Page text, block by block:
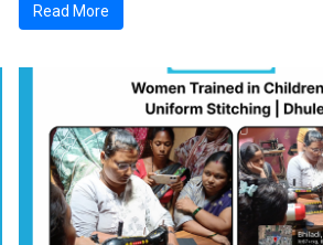
Read More